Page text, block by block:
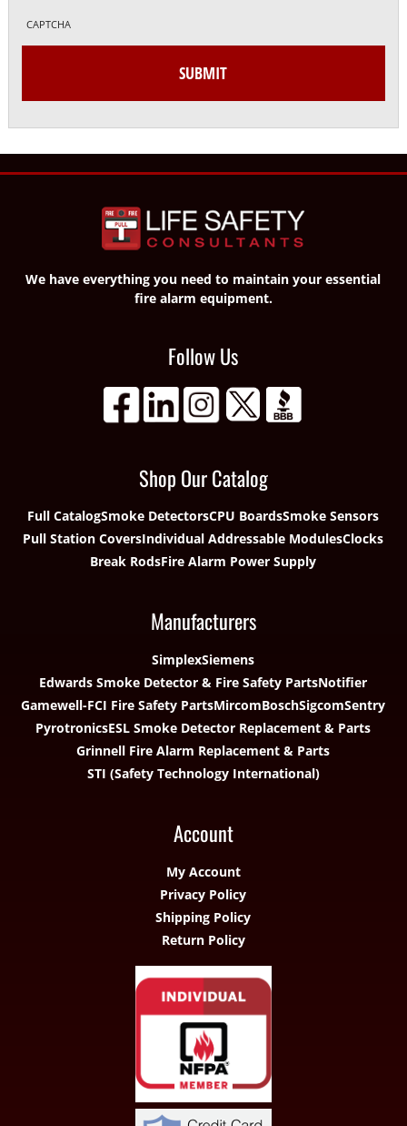
CAPTCHA
We have everything you need to maintain your essential
fire alarm equipment.
Follow Us
Shop Our Catalog
Full CatalogSmoke DetectorsCPU BoardsSmoke Sensors
Pull Station CoversIndividual Addressable ModulesClocks
Break RodsFire Alarm Power Supply
Manufacturers
SimplexSiemens
Edwards Smoke Detector & Fire Safety PartsNotifier
Gamewell-FCI Fire Safety PartsMircomBoschSigcomSentry
PyrotronicsESL Smoke Detector Replacement & Parts
Grinnell Fire Alarm Replacement & Parts
STI (Safety Technology International)
Account
My Account
Privacy Policy
Shipping Policy
Return Policy